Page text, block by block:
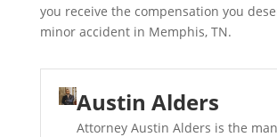
you receive the compensation you
minor accident in Memphis, TN.
Austin Alders
Attorney Austin Alders is the